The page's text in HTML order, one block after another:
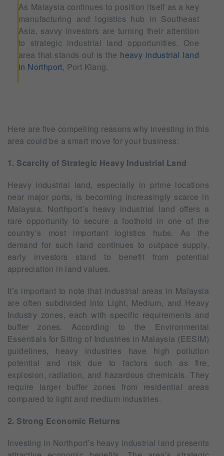
As Malaysia continues to position itself as a key
manufacturing and logistics hub in Southeast
Asia, savvy investors are turning their attention
to strategic industrial land opportunities. One
area that stands out is the heavy industrial land
in Northport, Port Klang.
Here are five compelling reasons why investing in this
area could be a smart move for your business:
1. Scarcity of Strategic Heavy Industrial Land
Heavy industrial land, especially in prime locations
near major ports, is becoming increasingly scarce in
Malaysia. Northport’s heavy industrial land offers a
rare opportunity to secure a foothold in one of the
country’s most important logistics hubs. As the
demand for such land continues to outpace supply,
early investors stand to benefit from potential
appreciation in land values.
It’s important to note that industrial areas in Malaysia
are often subdivided into Light, Medium, and Heavy
Industry zones, each with specific requirements and
buffer zones. According to the Environmental
Essentials for Siting of Industries in Malaysia (EESIM)
guidelines, heavy industries have high pollution
potential and risk due to factors such as fire,
explosion, radiation, and hazardous chemicals. They
require larger buffer zones from residential areas
compared to light and medium industries.
2. Strong Economic Returns
Investing in Northport’s heavy industrial land presents